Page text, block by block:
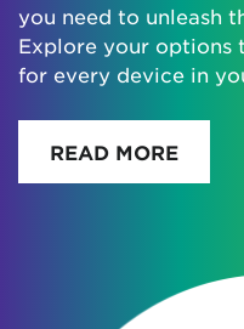
you need to unleash
Explore your options
for every device in
READ MORE